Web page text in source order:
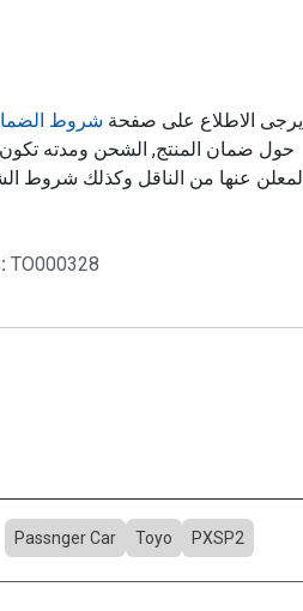
يرجى الاطلاع على صفحة شروط
حول ضمان المنتج, الشحن ومدته
TO000328
Passnger Car Toyo PXSP2